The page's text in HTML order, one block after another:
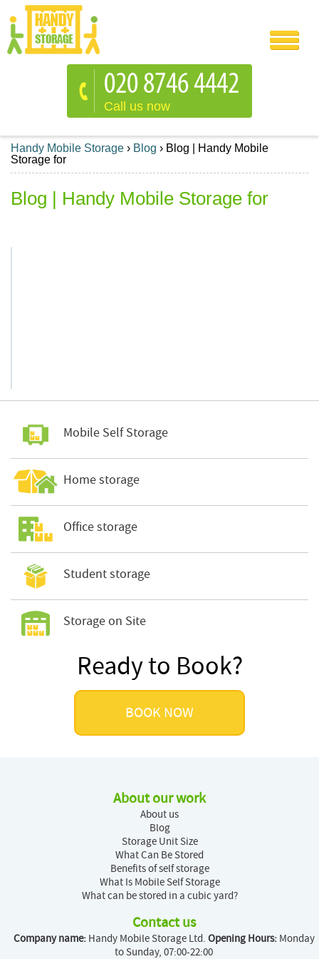
Handy Mobile Storage › Blog › Blog | Handy Mobile
Storage for
Blog | Handy Mobile Storage for
Mobile Self Storage
Home storage
Office storage
Student storage
Storage on Site
Ready to Book?
BOOK NOW
Call us now
About our work
About us
Blog
Storage Unit Size
What Can Be Stored
Benefits of self storage
What Is Mobile Self Storage
What can be stored in a cubic yard?
Contact us
Company name: Handy Mobile Storage Ltd. Opening Hours: Monday
to Sunday, 07:00-22:00